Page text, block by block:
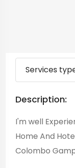
Services
Description:
I'm well
Home And
Colombo